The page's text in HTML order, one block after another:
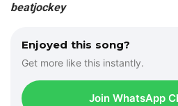
beatjockey
Enjoyed this song?
Get more like this instantly.
Join WhatsApp